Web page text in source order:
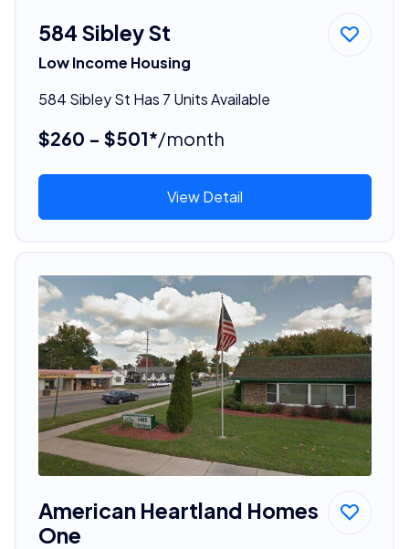
584 Sibley St
Low Income Housing
584 Sibley St Has 7 Units Available
$260 - $501*/month
View Detail
American Heartland Homes
One